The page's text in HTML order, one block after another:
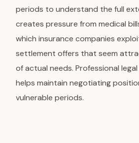
periods to understand the full
creates pressure from medical
which insurance companies
settlement offers that seem
of actual needs. Professional
helps maintain negotiating
vulnerable periods.